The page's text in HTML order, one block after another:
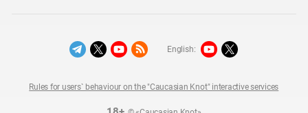
Rules for users` behaviour on the "Caucasian Knot" interactive services
English: